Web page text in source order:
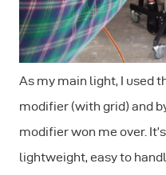
As my main light, I used
modifier (with grid) and
modifier won me over.
lightweight, easy to